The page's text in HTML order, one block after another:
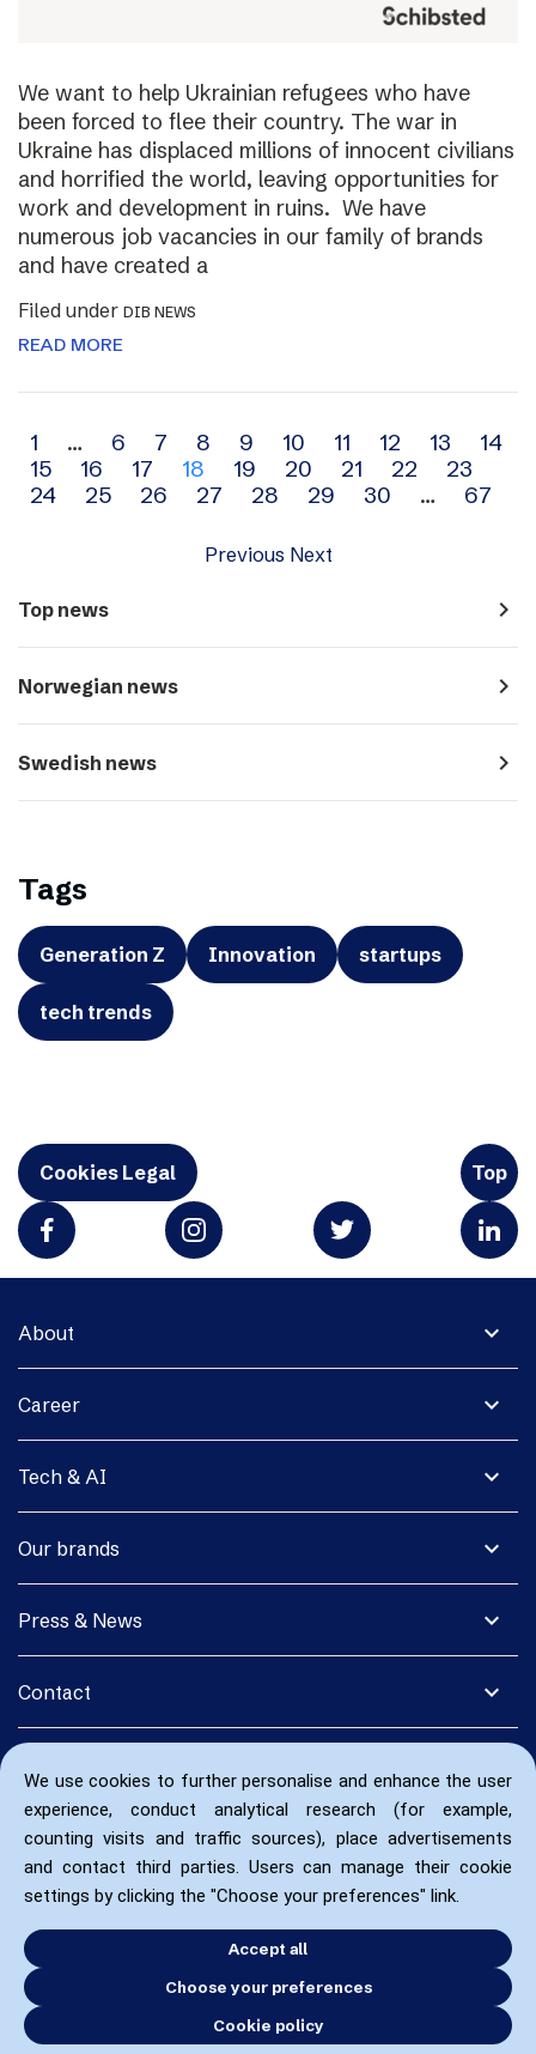
We use cookies to further personalise and enhance the user
experience, conduct analytical research (for example,
counting visits and traffic sources), place advertisements
and contact third parties. Users can manage their cookie
settings by clicking the "Choose your preferences" link.
Accept all
Choose your preferences
Cookie policy
We want to help Ukrainian refugees who have
been forced to flee their country. The war in
Ukraine has displaced millions of innocent civilians
and horrified the world, leaving opportunities for
work and development in ruins. We have
numerous job vacancies in our family of brands
and have created a
Filed under DIB NEWS
READ MORE
Archive
navigation
1 … 6 7 8 9 10 11 12 13
14
15
16 17 18 19 20 21 22
23
24
25 26 27 28 29 30 … 67
Previous Next
Top news navigate_next
Norwegian news navigate_next
Swedish news navigate_next
Tags
Generation Z Innovation startups
tech trends
Cookies Legal Top
expand_more
About
expand_more
Career
expand_more
Tech & AI
expand_more
Our brands
expand_more
Press & News
expand_more
Contact